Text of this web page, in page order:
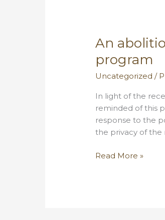
An
program
Uncategorized /
In light of the
reminded of this
response to the
the privacy of the
An
Read More »